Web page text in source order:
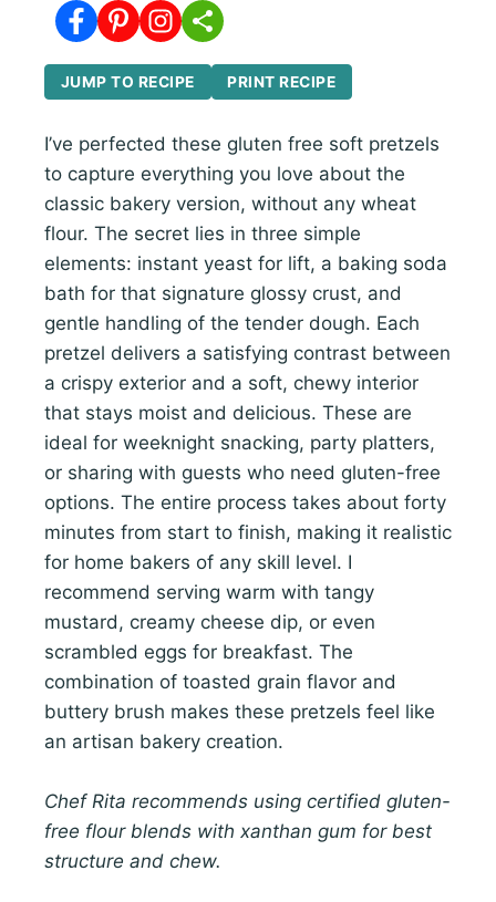
JUMP TO RECIPE PRINT RECIPE
I’ve perfected these gluten free soft pretzels
to capture everything you love about the
classic bakery version, without any wheat
flour. The secret lies in three simple
elements: instant yeast for lift, a baking soda
bath for that signature glossy crust, and
gentle handling of the tender dough. Each
pretzel delivers a satisfying contrast between
a crispy exterior and a soft, chewy interior
that stays moist and delicious. These are
ideal for weeknight snacking, party platters,
or sharing with guests who need gluten-free
options. The entire process takes about forty
minutes from start to finish, making it realistic
for home bakers of any skill level. I
recommend serving warm with tangy
mustard, creamy cheese dip, or even
scrambled eggs for breakfast. The
combination of toasted grain flavor and
buttery brush makes these pretzels feel like
an artisan bakery creation.
Chef Rita recommends using certified gluten-
free flour blends with xanthan gum for best
structure and chew.